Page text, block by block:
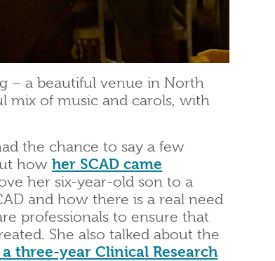
– a beautiful venue in North
mix of music and carols, with
the chance to say a few
howher SCAD came
her six-year-old son to a
and how there is a real need
professionals to ensure that
She also talked about the
a three-year Clinical Research